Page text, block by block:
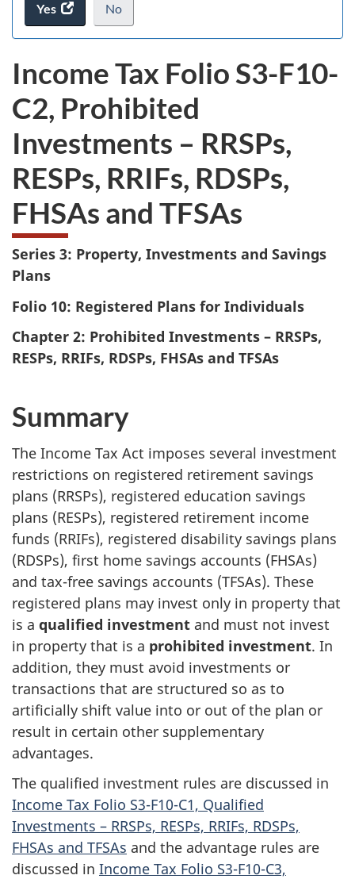
Yes
access
the
survey.
No
I
not
want
to
take
the
website
survey,
.
Income Tax Folio S3-F10-
C2, Prohibited
Investments – RRSPs,
RESPs, RRIFs, RDSPs,
FHSAs and TFSAs
Series 3: Property, Investments and Savings
Plans
Folio 10: Registered Plans for Individuals
Chapter 2: Prohibited Investments – RRSPs,
RESPs, RRIFs, RDSPs, FHSAs and TFSAs
Summary
The Income Tax Act imposes several investment
restrictions on registered retirement savings
plans (RRSPs), registered education savings
plans (RESPs), registered retirement income
funds (RRIFs), registered disability savings plans
(RDSPs), first home savings accounts (FHSAs)
and tax-free savings accounts (TFSAs). These
registered plans may invest only in property that
is a qualified investment and must not invest
in property that is a prohibited investment. In
addition, they must avoid investments or
transactions that are structured so as to
artificially shift value into or out of the plan or
result in certain other supplementary
advantages.
The qualified investment rules are discussed in
Income Tax Folio S3-F10-C1, Qualified
Investments – RRSPs, RESPs, RRIFs, RDSPs,
FHSAs and TFSAs and the advantage rules are
discussed in Income Tax Folio S3-F10-C3,